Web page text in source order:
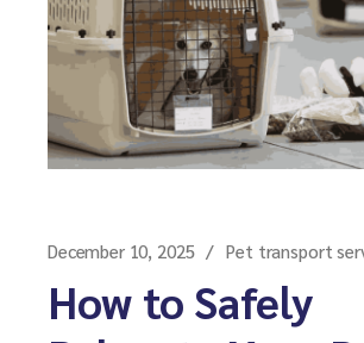
December 10, 2025 Pet transport
How to Safely